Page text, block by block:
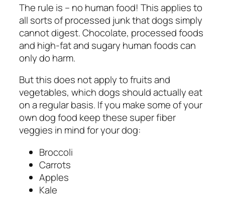
The rule is – no human food! This applies to
all sorts of processed junk that dogs simply
cannot digest. Chocolate, processed foods
and high-fat and sugary human foods can
only do harm.
But this does not apply to fruits and
vegetables, which dogs should actually eat
on a regular basis. If you make some of your
own dog food keep these super fiber
veggies in mind for your dog:
Broccoli
Carrots
Apples
Kale